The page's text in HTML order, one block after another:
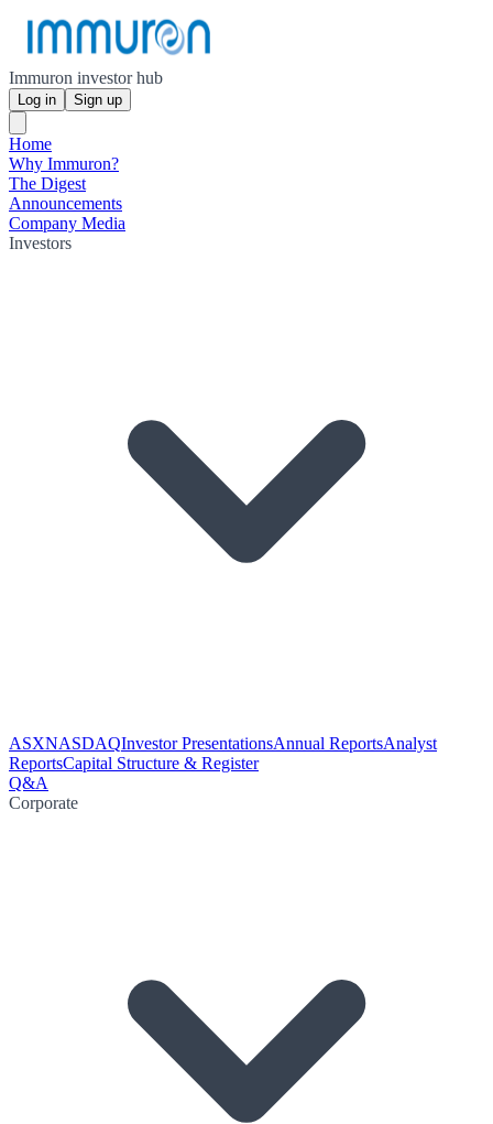
Immuron investor hub
Log in Sign up
Home
Why Immuron?
The Digest
Announcements
Company Media
Investors
ASXNASDAQInvestor PresentationsAnnual ReportsAnalyst
ReportsCapital Structure & Register
Q&A
Corporate